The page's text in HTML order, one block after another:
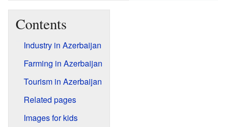
Contents
Industry in Azerbaijan
Farming in Azerbaijan
Tourism in Azerbaijan
Related pages
Images for kids